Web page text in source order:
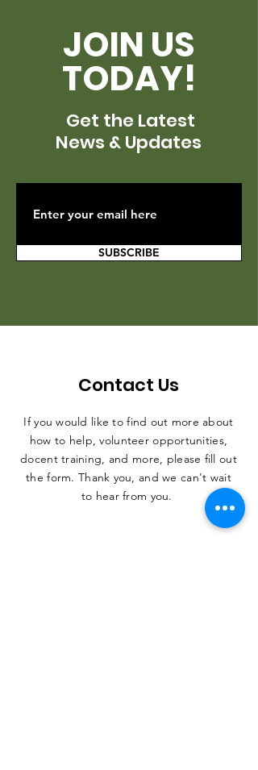
JOIN US
TODAY!
Get the Latest
News & Updates
SUBSCRIBE
Contact Us
If you would like to find out more about
how to help, volunteer opportunities,
docent training, and more, please fill out
the form. Thank you, and we can't wait
to hear from you.